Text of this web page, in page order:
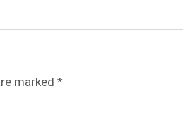
marked*